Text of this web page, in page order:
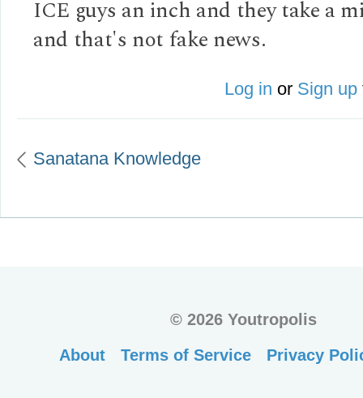
ICE guys an inch and they take a
and that's not fake news.
Log in or Sign up
Sanatana Knowledge
©2026 Youtropolis
About
Terms of Service Privacy